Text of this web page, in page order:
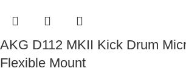
AKG D112 MKII Kick Drum
Flexible Mount